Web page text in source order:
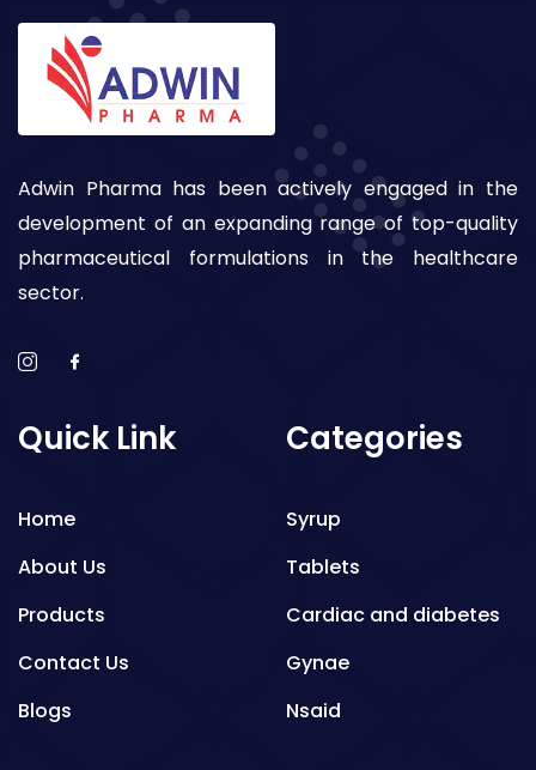
Adwin Pharma has been actively engaged in the
development of an expanding range of top-quality
pharmaceutical formulations in the healthcare
sector.
Quick Link
Home
About Us
Products
Contact Us
Blogs
Categories
Syrup
Tablets
Cardiac and diabetes
Gynae
Nsaid